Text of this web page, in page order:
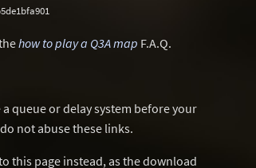
how to play a Q3A map F.A.Q.
queue or delay system before your
not abuse these links.
this page instead, as the download